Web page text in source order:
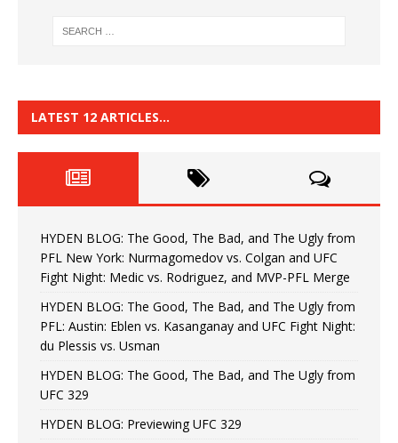
LATEST 12 ARTICLES…
HYDEN BLOG: The Good, The Bad, and The Ugly from
PFL New York: Nurmagomedov vs. Colgan and UFC
Fight Night: Medic vs. Rodriguez, and MVP-PFL Merge
HYDEN BLOG: The Good, The Bad, and The Ugly from
PFL: Austin: Eblen vs. Kasanganay and UFC Fight Night:
du Plessis vs. Usman
HYDEN BLOG: The Good, The Bad, and The Ugly from
UFC 329
HYDEN BLOG: Previewing UFC 329